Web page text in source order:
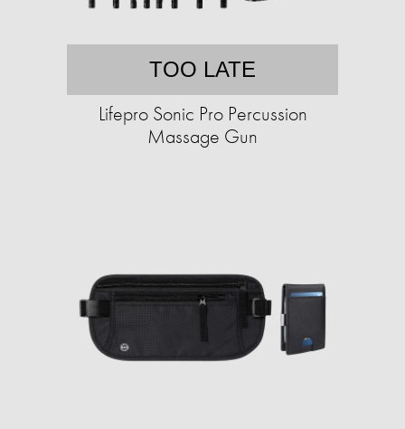
TOO LATE
Lifepro Sonic Pro Percussion
Massage Gun